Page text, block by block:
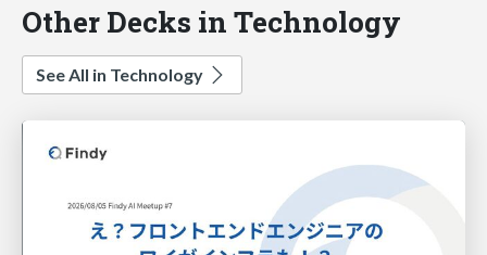
Other Decks in Technology
See All in Technology